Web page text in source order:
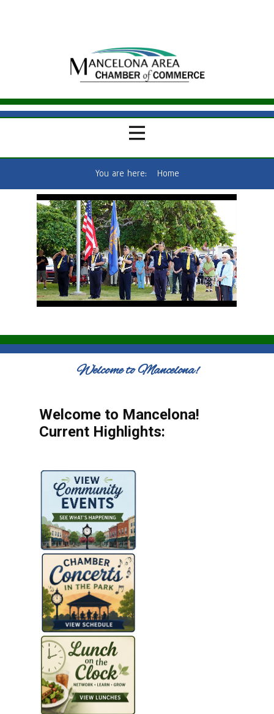
You are here: Home
Welcome to Mancelona!
Welcome to Mancelona!
Current Highlights: